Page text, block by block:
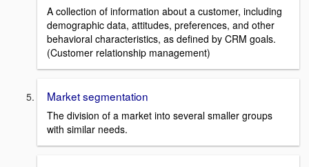
A collection of information about a customer, including
demographic data, attitudes, preferences, and other
behavioral characteristics, as defined by CRM goals.
(Customer relationship management)
Market segmentation
The division of a market into several smaller groups
with similar needs.